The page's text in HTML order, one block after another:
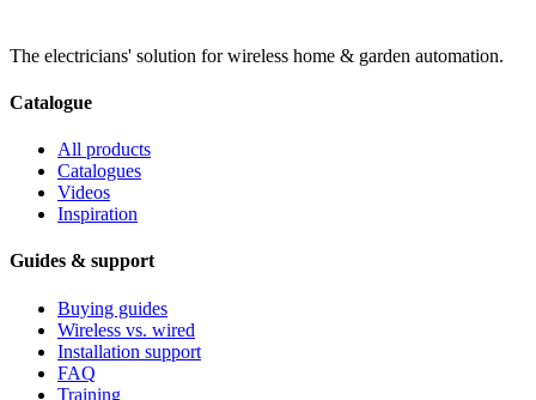
The electricians' solution for wireless home & garden automation.
Catalogue
All products
Catalogues
Videos
Inspiration
Guides & support
Buying guides
Wireless vs. wired
Installation support
FAQ
Training